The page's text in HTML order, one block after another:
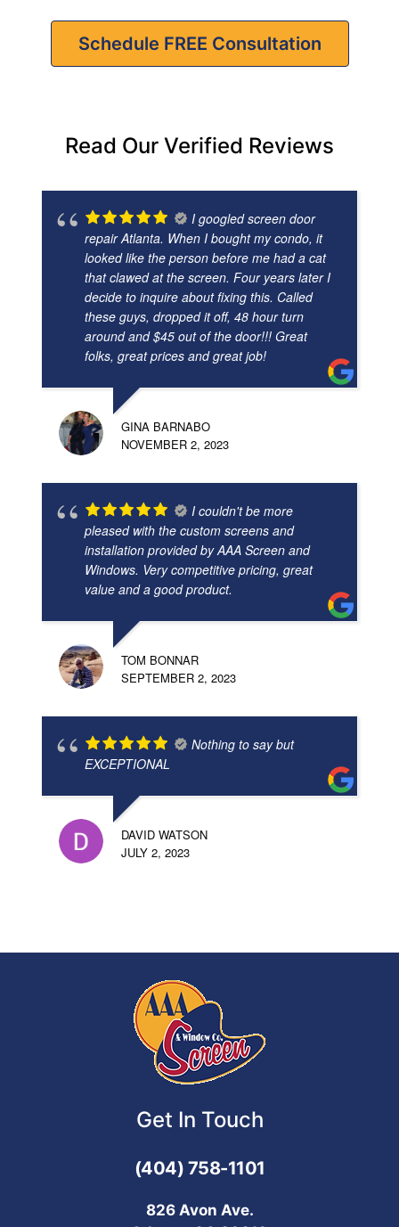
Schedule FREE Consultation
Read Our Verified Reviews
I googled screen door
repair Atlanta. When I bought my condo, it
looked like the person before me had a cat
that clawed at the screen. Four years later I
decide to inquire about fixing this. Called
these guys, dropped it off, 48 hour turn
around and $45 out of the door!!! Great
folks, great prices and great job!
GINA BARNABO
NOVEMBER 2, 2023
I couldn't be more
pleased with the custom screens and
installation provided by AAA Screen and
Windows. Very competitive pricing, great
value and a good product.
TOM BONNAR
SEPTEMBER 2, 2023
Nothing to say but
EXCEPTIONAL
DAVID WATSON
JULY 2, 2023
Get In Touch
(404) 758-1101
826 Avon Ave.